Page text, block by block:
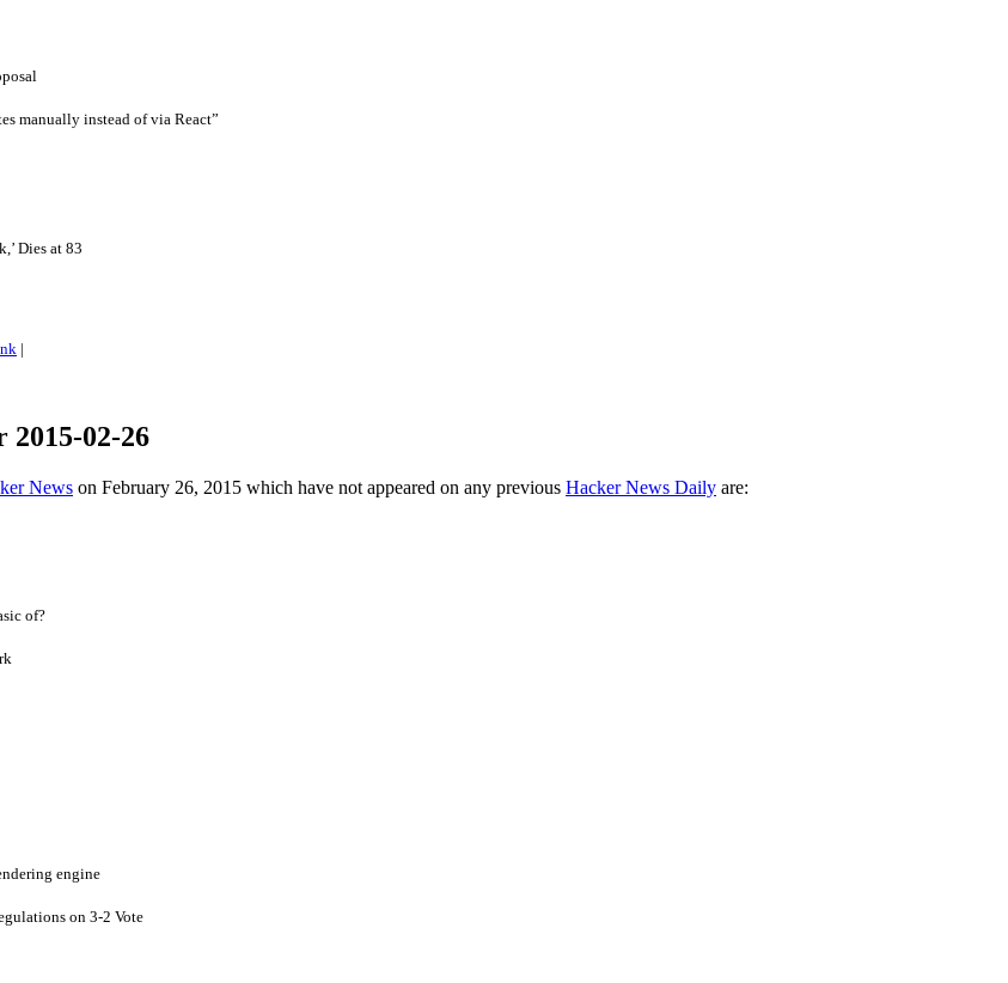
manually instead of via React”
Dies at 83
|
02-26
News on February 26, 2015 which have not appeared on any previous Hacker News Daily are:
of?
engine
on 3-2 Vote